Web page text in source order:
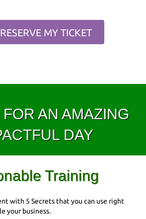
MY TICKET
AN AMAZING
DAY
Training
with 5 Secrets that you can use right
your business.